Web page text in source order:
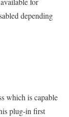
depending
which is capable
plug-in first